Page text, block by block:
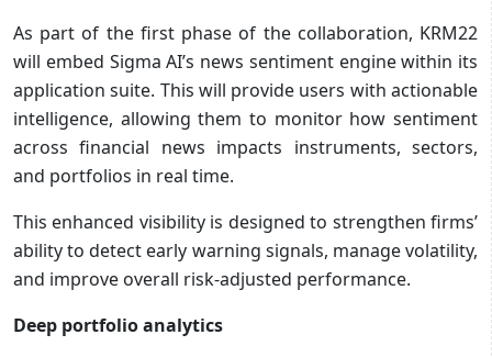
As part of the first phase of the collaboration, KRM22
will embed Sigma AI’s news sentiment engine within its
application suite. This will provide users with actionable
intelligence, allowing them to monitor how sentiment
across financial news impacts instruments, sectors,
and portfolios in real time.
This enhanced visibility is designed to strengthen firms’
ability to detect early warning signals, manage volatility,
and improve overall risk-adjusted performance.
Deep portfolio analytics